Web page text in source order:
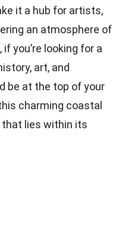
it a hub for artists,
an atmosphere of
you’re looking for a
art, and
be at the top of your
charming coastal
lies within its